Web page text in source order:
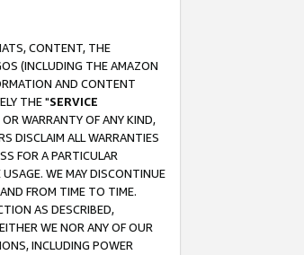
CONTENT, THE
(INCLUDING THE AMAZON
AND CONTENT
THE "SERVICE
WARRANTY OF ANY KIND,
DISCLAIM ALL WARRANTIES
FOR A PARTICULAR
WE MAY DISCONTINUE
FROM TIME TO TIME.
AS DESCRIBED,
WE NOR ANY OF OUR
INCLUDING POWER